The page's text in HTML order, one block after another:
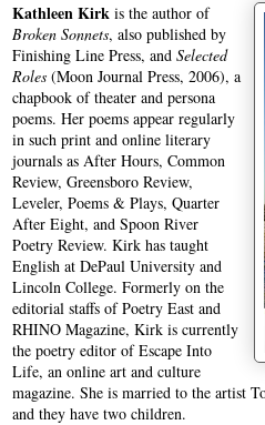
Kathleen Kirk is the author of
Broken Sonnets, also published by
Finishing Line Press, and Selected
Roles (Moon Journal Press, 2006), a
chapbook of theater and persona
poems. Her poems appear regularly
in such print and online literary
journals as After Hours, Common
Review, Greensboro Review,
Leveler, Poems & Plays, Quarter
After Eight, and Spoon River
Poetry Review. Kirk has taught
English at DePaul University and
Lincoln College. Formerly on the
editorial staffs of Poetry East and
RHINO Magazine, Kirk is currently
the poetry editor of Escape Into
Life, an online art and culture
magazine. She is married to the artist
and they have two children.